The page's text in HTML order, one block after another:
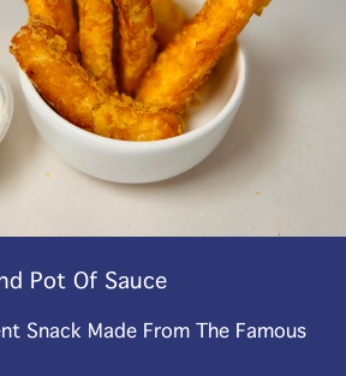
Pot Of Sauce
Snack Made From The Famous